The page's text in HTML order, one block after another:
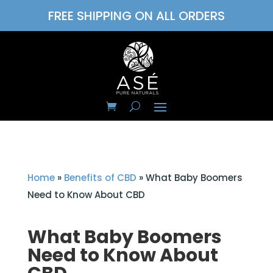
FREE SHIPPING ON ALL ORDERS
Home» Benefits of CBD »What Baby Boomers
Need to Know About CBD
What Baby Boomers
Need to Know About